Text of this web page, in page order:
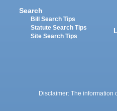
Search
Bill Search Tips
Statute Search Tips
Site Search Tips
Disclaimer: The information